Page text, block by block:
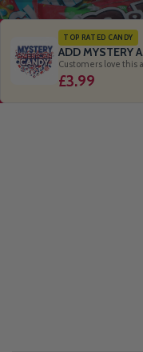
TOP RATED CANDY
ADD MYSTERY
Customers love this
£3.99